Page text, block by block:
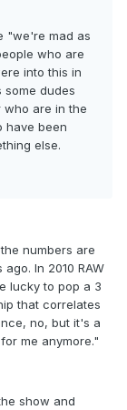
"we're mad as
who are
into this in
some dudes
who are in the
have been
else.
numbers are
In 2010 RAW
lucky to pop a 3
that correlates
no, but it's a
me anymore."
show and